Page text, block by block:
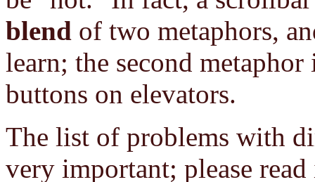
blend of two metaphors,
learn; the second
buttons on elevators.
The list of problems with
very important; please